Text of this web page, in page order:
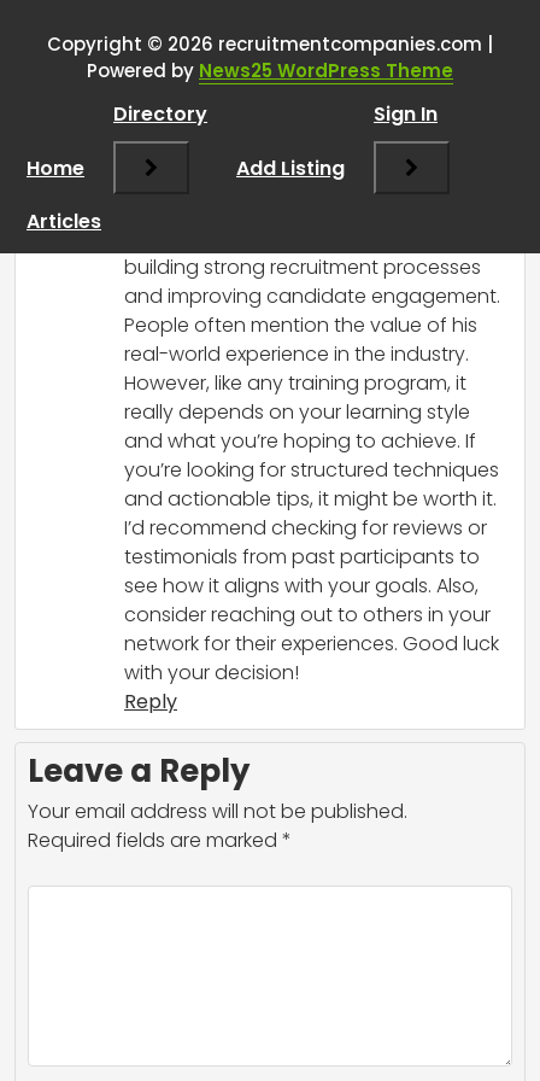
RCadminsays:
Hi there! I’ve heard quite a bit about the
Greg Savage Recruitment Academy, and
opinions seem to vary. Many attendees
building strong recruitment processes
and improving candidate engagement.
People often mention the value of his
real-world experience in the industry.
However, like any training program, it
really depends on your learning style
and what you’re hoping to achieve. If
you’re looking for structured techniques
and actionable tips, it might be worth it.
I’d recommend checking for reviews or
testimonials from past participants to
see how it aligns with your goals. Also,
consider reaching out to others in your
network for their experiences. Good luck
with your decision!
Reply
Leave a Reply
Your email address will not be published.
Required fields are marked *
Copyright © 2026 recruitmentcompanies.com |
Powered by News25 WordPress Theme
Home
Directory
Add Listing
Sign In
Articles